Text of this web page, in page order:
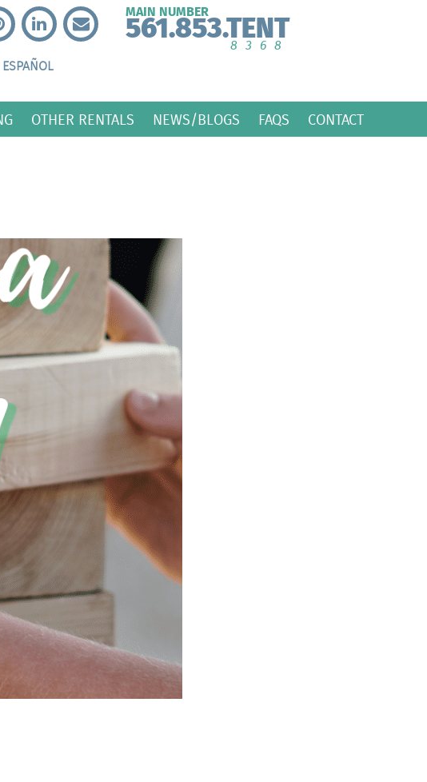
MAIN NUMBER
561.853.TENT
8368
OTHER RENTALS NEWS/BLOGS FAQS CONTACT